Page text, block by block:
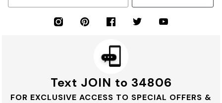
Text JOIN to 34806
FOR EXCLUSIVE ACCESS TO SPECIAL OFFERS &